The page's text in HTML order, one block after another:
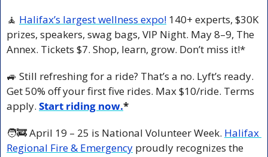
🧘 Halifax’s largest wellness expo! 140+ experts, $30K
prizes, speakers, swag bags, VIP Night. May 8–9, The
Annex. Tickets $7. Shop, learn, grow. Don’t miss it!*
🚙 Still refreshing for a ride? That’s a no. Lyft’s ready.
Get 50% off your first five rides. Max $10/ride. Terms
apply. Start riding now.*
🧑‍🚒 April 19 – 25 is National Volunteer Week. Halifax
Regional Fire & Emergency proudly recognizes the